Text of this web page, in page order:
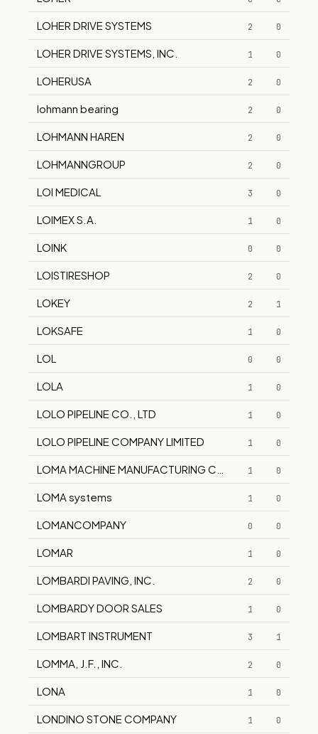
LOHER DRIVE SYSTEMS 2 0
LOHER DRIVE SYSTEMS, INC. 1 0
LOHERUSA 2 0
lohmann bearing 2 0
LOHMANN HAREN 2 0
LOHMANNGROUP 2 0
LOI MEDICAL 3 0
LOIMEX S.A. 1 0
LOINK 0 0
LOISTIRESHOP 2 0
LOKEY 2 1
LOKSAFE 1 0
LOL 0 0
LOLA 1 0
LOLO PIPELINE CO., LTD 1 0
LOLO PIPELINE COMPANY LIMITED 1 0
LOMA MACHINE MANUFACTURING COMPANY
1 0
LOMA systems 1 0
LOMANCOMPANY 0 0
LOMAR 1 0
LOMBARDI PAVING, INC. 2 0
LOMBARDY DOOR SALES 1 0
LOMBART INSTRUMENT 3 1
LOMMA, J.F., INC. 2 0
LONA 1 0
LONDINO STONE COMPANY 1 0